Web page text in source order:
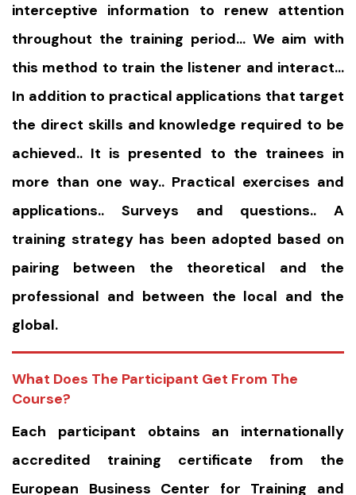
interceptive information to renew attention
throughout the training period… We aim with
this method to train the listener and interact…
In addition to practical applications that target
the direct skills and knowledge required to be
achieved.. It is presented to the trainees in
more than one way.. Practical exercises and
applications.. Surveys and questions.. A
training strategy has been adopted based on
pairing between the theoretical and the
professional and between the local and the
global.
What Does The Participant Get From The
Course?
Each participant obtains an internationally
accredited training certificate from the
European Business Center for Training and